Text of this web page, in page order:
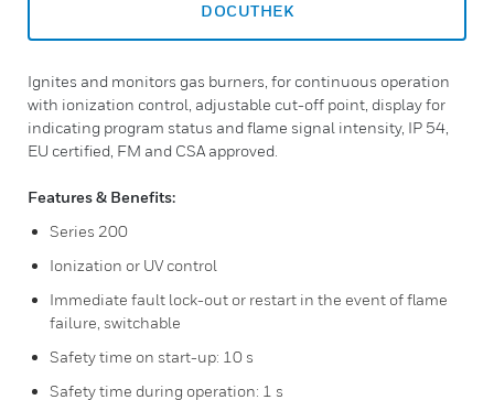
DOCUTHEK
Ignites and monitors gas burners, for continuous operation
with ionization control, adjustable cut-off point, display for
indicating program status and flame signal intensity, IP 54,
EU certified, FM and CSA approved.
Features & Benefits:
Series 200
Ionization or UV control
Immediate fault lock-out or restart in the event of flame
failure, switchable
Safety time on start-up: 10 s
Safety time during operation: 1 s